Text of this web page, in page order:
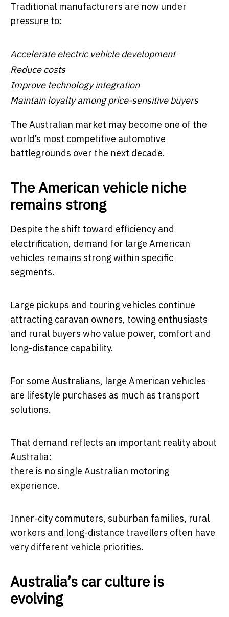
Traditional manufacturers are now under
pressure to:
Accelerate electric vehicle development
Reduce costs
Improve technology integration
Maintain loyalty among price-sensitive buyers
The Australian market may become one of the
world’s most competitive automotive
battlegrounds over the next decade.
The American vehicle niche
remains strong
Despite the shift toward efficiency and
electrification, demand for large American
vehicles remains strong within specific
segments.
Large pickups and touring vehicles continue
attracting caravan owners, towing enthusiasts
and rural buyers who value power, comfort and
long-distance capability.
For some Australians, large American vehicles
are lifestyle purchases as much as transport
solutions.
That demand reflects an important reality about
Australia:
there is no single Australian motoring
experience.
Inner-city commuters, suburban families, rural
workers and long-distance travellers often have
very different vehicle priorities.
Australia’s car culture is
evolving